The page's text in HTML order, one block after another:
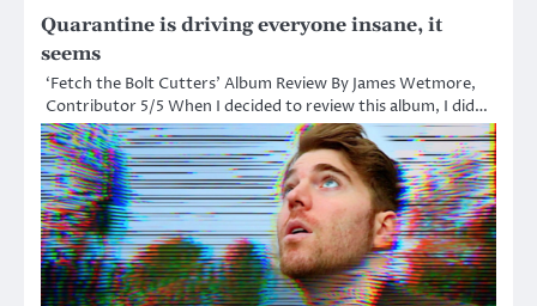
Quarantine is driving everyone insane, it
seems
‘Fetch the Bolt Cutters’ Album Review By James Wetmore,
Contributor 5/5 When I decided to review this album, I did…